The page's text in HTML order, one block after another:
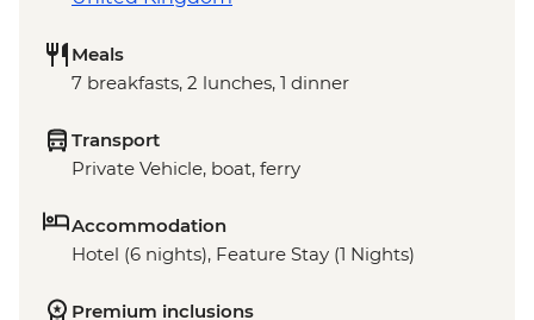
Meals
7 breakfasts, 2 lunches, 1 dinner
Transport
Private Vehicle, boat, ferry
Accommodation
Hotel (6 nights), Feature Stay (1 Nights)
Premium inclusions